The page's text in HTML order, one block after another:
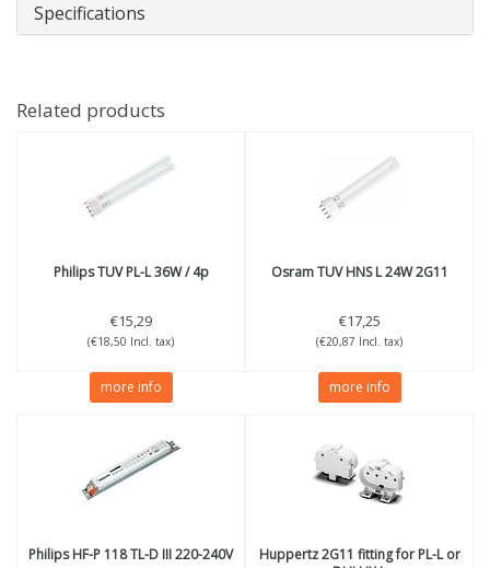
Specifications
Related products
PhilipsTUV PL-L 36W / 4p
€15,29
(€18,50 Incl. tax)
more info
OsramTUV HNS L 24W 2G11
€17,25
(€20,87 Incl. tax)
more info
PhilipsHF-P 118 TL-D III 220-240V Huppertz2G11 fitting for PL-L or